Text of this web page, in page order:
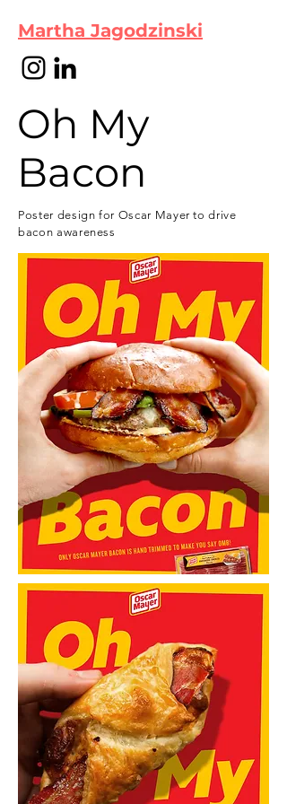
Martha Jagodzinski
Oh My
Bacon
Poster design for Oscar Mayer to drive
bacon awareness